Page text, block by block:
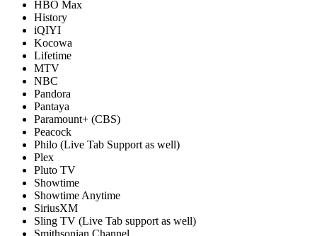
HBO Max
History
iQIYI
Kocowa
Lifetime
MTV
NBC
Pandora
Pantaya
Paramount+ (CBS)
Peacock
Philo (Live Tab Support as well)
Plex
Pluto TV
Showtime
Showtime Anytime
SiriusXM
Sling TV (Live Tab support as well)